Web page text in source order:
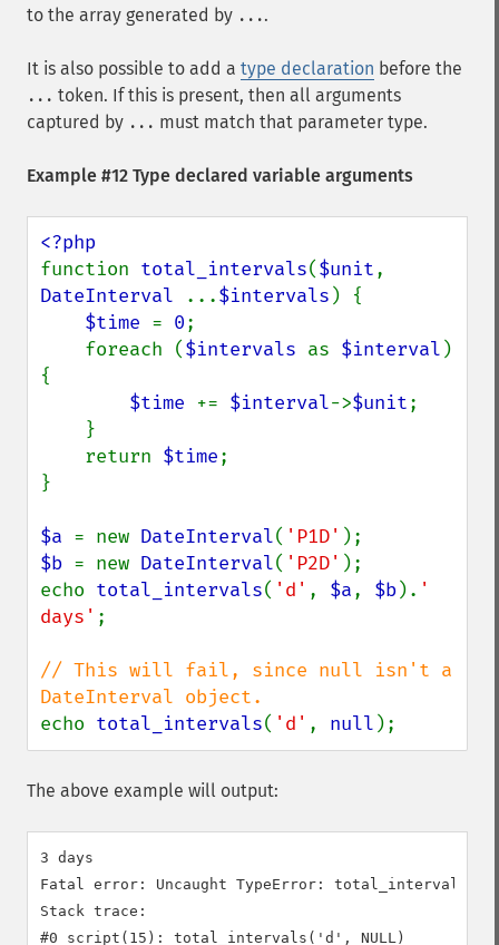
to the array generated by ....
It is also possible to add a type declaration before the
... token. If this is present, then all arguments
captured by ... must match that parameter type.
Example #12 Type declared variable arguments
function total_intervals($unit
DateInterval
...$intervals ) {
$time = 0;
    foreach (
$intervals as $interval )
{
$time += $interval->$unit;
    return
$time;
}
$a = new DateInterval( 'P1D'
$b = new DateInterval( 'P2D' );
echo total_intervals( 'd' , $a, $b). '
days' ;
// This will fail, since null isn't a
echo total_intervals( 'd' , null );
The above example will output:
3 days
Fatal error: Uncaught TypeError:
Stack trace:
#0 script(15): total_intervals('d', NULL)